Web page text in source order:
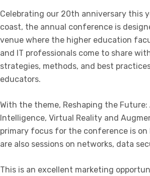
Celebrating our 20th anniversary this
coast, the annual conference is
venue where the higher education
and IT professionals come to share
strategies, methods, and best
educators.
With the theme, Reshaping the Future:
Intelligence, Virtual Reality and
primary focus for the conference is on
are also sessions on networks, data
This is an excellent marketing